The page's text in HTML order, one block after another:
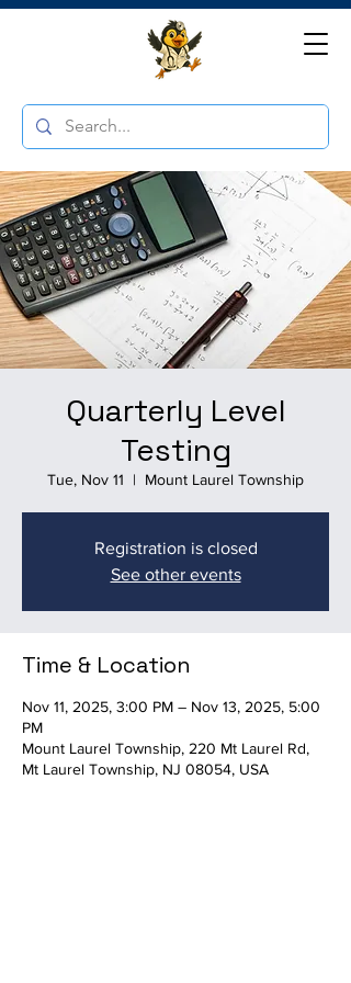
Quarterly Level
Testing
Tue, Nov 11
  |
Mount Laurel Township
Registration is closed
See other events
Time & Location
Nov 11, 2025, 3:00 PM – Nov 13, 2025, 5:00
PM
Mount Laurel Township, 220 Mt Laurel Rd,
Mt Laurel Township, NJ 08054, USA